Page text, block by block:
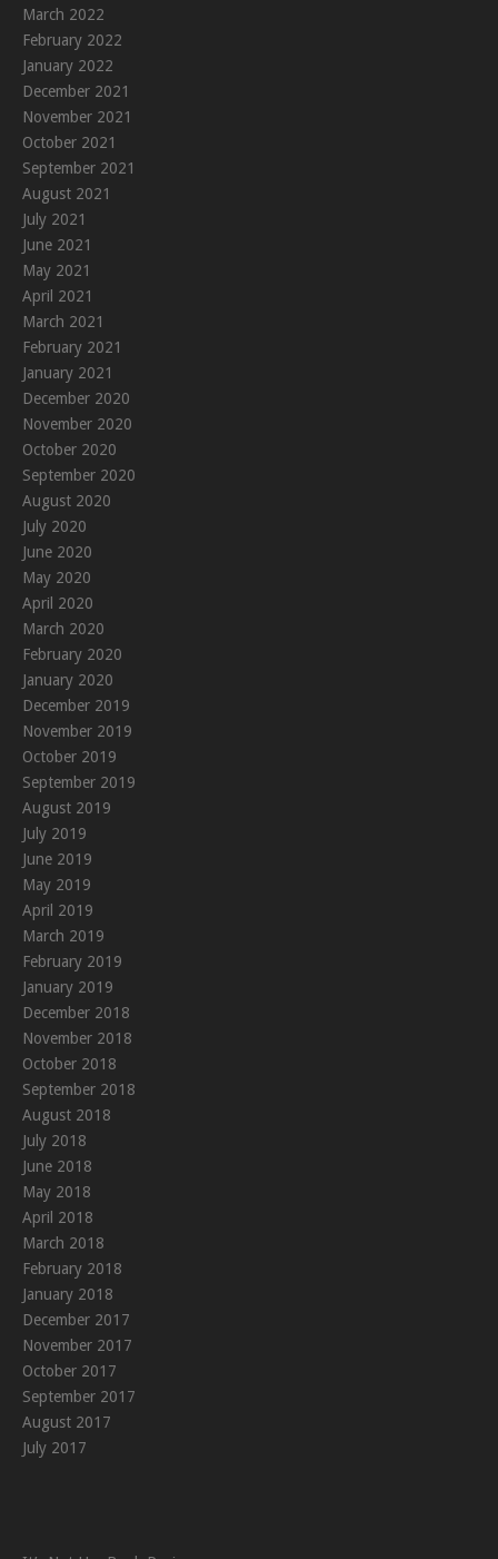
March 2022
February 2022
January 2022
December 2021
November 2021
October 2021
September 2021
August 2021
July 2021
June 2021
May 2021
April 2021
March 2021
February 2021
January 2021
December 2020
November 2020
October 2020
September 2020
August 2020
July 2020
June 2020
May 2020
April 2020
March 2020
February 2020
January 2020
December 2019
November 2019
October 2019
September 2019
August 2019
July 2019
June 2019
May 2019
April 2019
March 2019
February 2019
January 2019
December 2018
November 2018
October 2018
September 2018
August 2018
July 2018
June 2018
May 2018
April 2018
March 2018
February 2018
January 2018
December 2017
November 2017
October 2017
September 2017
August 2017
July 2017